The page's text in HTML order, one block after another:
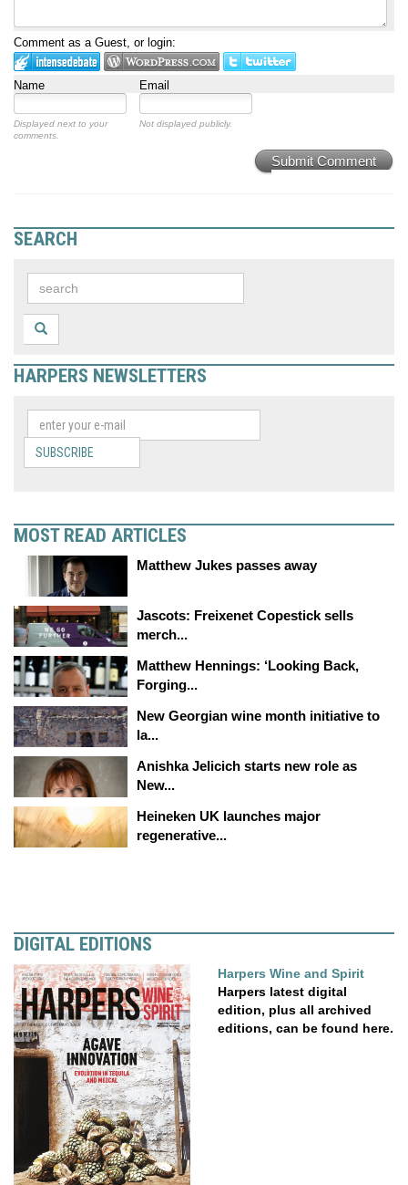
Comment as a Guest, or login:
Name Email
Displayed next to your
comments.
Not displayed publicly.
Submit Comment
SEARCH
HARPERS NEWSLETTERS
SUBSCRIBE
MOST READ ARTICLES
Matthew Jukes passes away
Jascots: Freixenet Copestick sells
merch...
Matthew Hennings: ‘Looking Back,
Forging...
New Georgian wine month initiative to
la...
Anishka Jelicich starts new role as
New...
Heineken UK launches major
regenerative...
DIGITAL EDITIONS
Harpers Wine and Spirit
Harpers latest digital
edition, plus all archived
editions, can be found here.